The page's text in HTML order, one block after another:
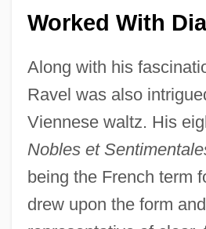
Worked With
Along with his
Ravel was also
Viennese waltz. His
Nobles et
being the French term
drew upon the form